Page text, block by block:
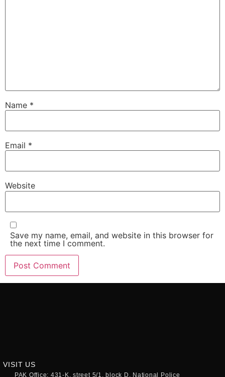
Name *
Email *
Website
Save my name, email, and website in this browser for
the next time I comment.
VISIT US
PAK Office: 431-K, street 5/1, block D, National Police